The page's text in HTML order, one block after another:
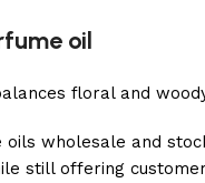
oil
floral and
wholesale and
still offering